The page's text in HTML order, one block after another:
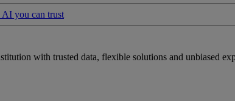
AI you can trust
with trusted data, flexible solutions and unbiased